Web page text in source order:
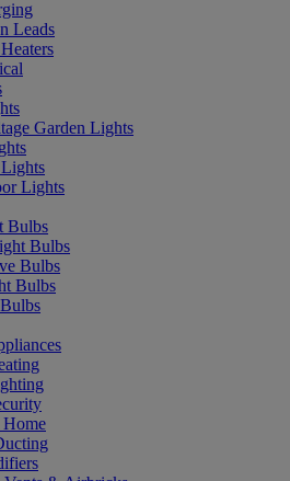
Leads
Garden Lights
Lights
Bulbs
Bulbs
Bulbs
Bulbs